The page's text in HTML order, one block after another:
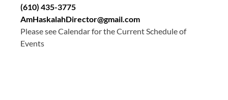
(610) 435-3775
AmHaskalahDirector@gmail.com
Please see Calendar for the Current Schedule of
Events